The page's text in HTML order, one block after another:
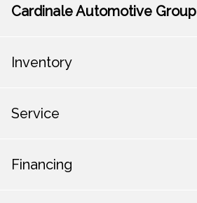
Cardinale Automotive Group
Inventory
Service
Financing